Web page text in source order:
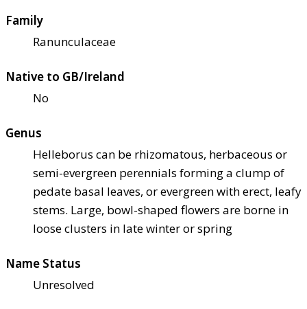
Family
Ranunculaceae
Native to GB/Ireland
No
Genus
Helleborus can be rhizomatous, herbaceous or
semi-evergreen perennials forming a clump of
pedate basal leaves, or evergreen with erect, leafy
stems. Large, bowl-shaped flowers are borne in
loose clusters in late winter or spring
Name Status
Unresolved